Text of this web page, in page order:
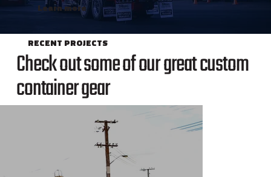
Learn more
RECENT PROJECTS
Check out some of our great custom
container gear